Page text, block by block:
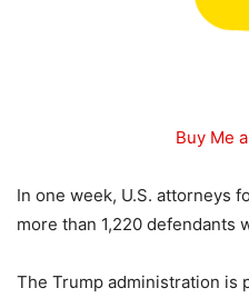
Buy Me
In one week, U.S. attorneys
more than 1,220 defendants
The Trump administration is